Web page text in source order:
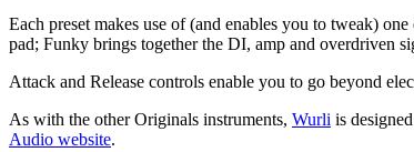
Each preset makes use of (and enables you to tweak)
pad; Funky brings together the DI, amp and overdriven
Attack and Release controls enable you to go beyond
As with the other Originals instruments, Wurli is
Audio website.